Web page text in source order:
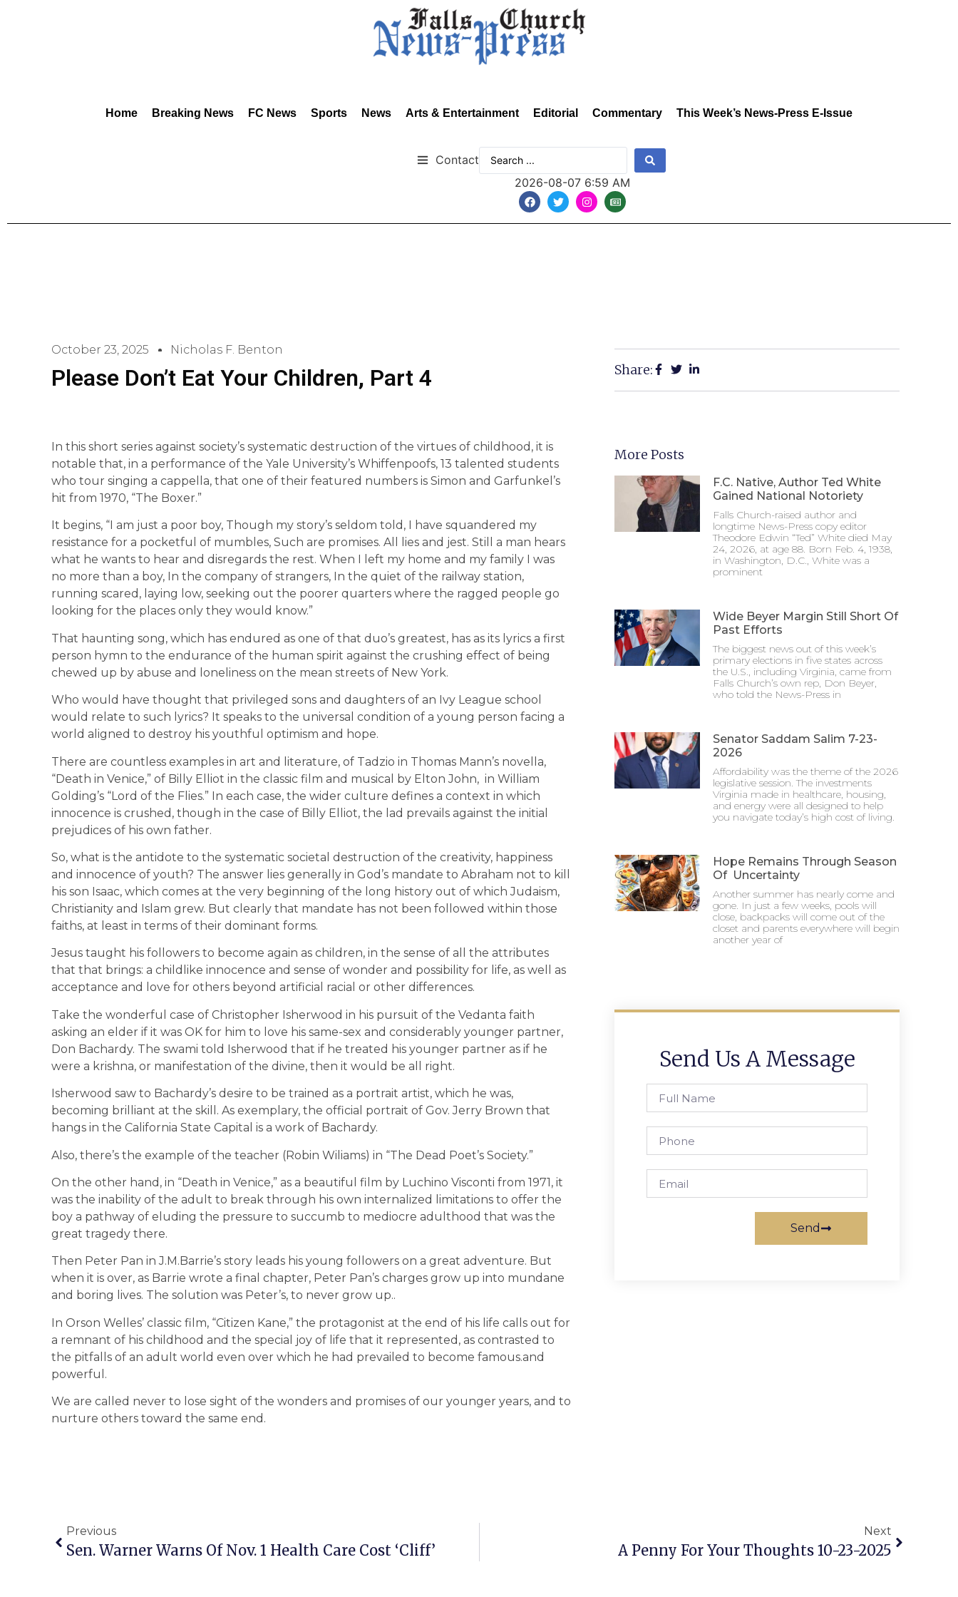
Home Breaking News FC News Sports News Arts & Entertainment Editorial Commentary This Week’s News-Press E-Issue
Contact
2026-08-07 6:59 AM
October 23, 2025 Nicholas F. Benton
Please Don’t Eat Your Children, Part 4
In this short series against society’s systematic destruction of the virtues of childhood, it is
notable that, in a performance of the Yale University’s Whiffenpoofs, 13 talented students
who tour singing a cappella, that one of their featured numbers is Simon and Garfunkel’s
hit from 1970, “The Boxer.”
It begins, “I am just a poor boy, Though my story’s seldom told, I have squandered my
resistance for a pocketful of mumbles, Such are promises. All lies and jest. Still a man hears
what he wants to hear and disregards the rest. When I left my home and my family I was
no more than a boy, In the company of strangers, In the quiet of the railway station,
running scared, laying low, seeking out the poorer quarters where the ragged people go
looking for the places only they would know.”
That haunting song, which has endured as one of that duo’s greatest, has as its lyrics a first
person hymn to the endurance of the human spirit against the crushing effect of being
chewed up by abuse and loneliness on the mean streets of New York.
Who would have thought that privileged sons and daughters of an Ivy League school
would relate to such lyrics? It speaks to the universal condition of a young person facing a
world aligned to destroy his youthful optimism and hope.
There are countless examples in art and literature, of Tadzio in Thomas Mann’s novella,
“Death in Venice,” of Billy Elliot in the classic film and musical by Elton John, in William
Golding’s “Lord of the Flies.” In each case, the wider culture defines a context in which
innocence is crushed, though in the case of Billy Elliot, the lad prevails against the initial
prejudices of his own father.
So, what is the antidote to the systematic societal destruction of the creativity, happiness
and innocence of youth? The answer lies generally in God’s mandate to Abraham not to kill
his son Isaac, which comes at the very beginning of the long history out of which Judaism,
Christianity and Islam grew. But clearly that mandate has not been followed within those
faiths, at least in terms of their dominant forms.
Jesus taught his followers to become again as children, in the sense of all the attributes
that that brings: a childlike innocence and sense of wonder and possibility for life, as well as
acceptance and love for others beyond artificial racial or other differences.
Take the wonderful case of Christopher Isherwood in his pursuit of the Vedanta faith
asking an elder if it was OK for him to love his same-sex and considerably younger partner,
Don Bachardy. The swami told Isherwood that if he treated his younger partner as if he
were a krishna, or manifestation of the divine, then it would be all right.
Isherwood saw to Bachardy’s desire to be trained as a portrait artist, which he was,
becoming brilliant at the skill. As exemplary, the official portrait of Gov. Jerry Brown that
hangs in the California State Capital is a work of Bachardy.
Also, there’s the example of the teacher (Robin Wiliams) in “The Dead Poet’s Society.”
On the other hand, in “Death in Venice,” as a beautiful film by Luchino Visconti from 1971, it
was the inability of the adult to break through his own internalized limitations to offer the
boy a pathway of eluding the pressure to succumb to mediocre adulthood that was the
great tragedy there.
Then Peter Pan in J.M.Barrie’s story leads his young followers on a great adventure. But
when it is over, as Barrie wrote a final chapter, Peter Pan’s charges grow up into mundane
and boring lives. The solution was Peter’s, to never grow up..
In Orson Welles’ classic film, “Citizen Kane,” the protagonist at the end of his life calls out for
a remnant of his childhood and the special joy of life that it represented, as contrasted to
the pitfalls of an adult world even over which he had prevailed to become famous.and
powerful.
We are called never to lose sight of the wonders and promises of our younger years, and to
nurture others toward the same end.
Share:
More Posts
F.C. Native, Author Ted White
Gained National Notoriety
Falls Church-raised author and
longtime News-Press copy editor
Theodore Edwin “Ted” White died May
24, 2026, at age 88. Born Feb. 4, 1938,
in Washington, D.C., White was a
prominent
Wide Beyer Margin Still Short Of
Past Efforts
The biggest news out of this week’s
primary elections in five states across
the U.S., including Virginia, came from
Falls Church’s own rep, Don Beyer,
who told the News-Press in
Senator Saddam Salim 7-23-
2026
Affordability was the theme of the 2026
legislative session. The investments
Virginia made in healthcare, housing,
and energy were all designed to help
you navigate today’s high cost of living.
Hope Remains Through Season
Of Uncertainty
Another summer has nearly come and
gone. In just a few weeks, pools will
close, backpacks will come out of the
closet and parents everywhere will begin
another year of
Send Us A Message
Send
Previous
Sen. Warner Warns Of Nov. 1 Health Care Cost ‘Cliff’
Next
A Penny For Your Thoughts 10-23-2025